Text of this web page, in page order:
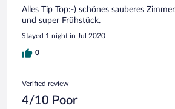
Alles Tip Top:-) schönes sauberes
und super Frühstück.
Stayed 1 night in Jul 2020
0
Verified review
4/10 Poor